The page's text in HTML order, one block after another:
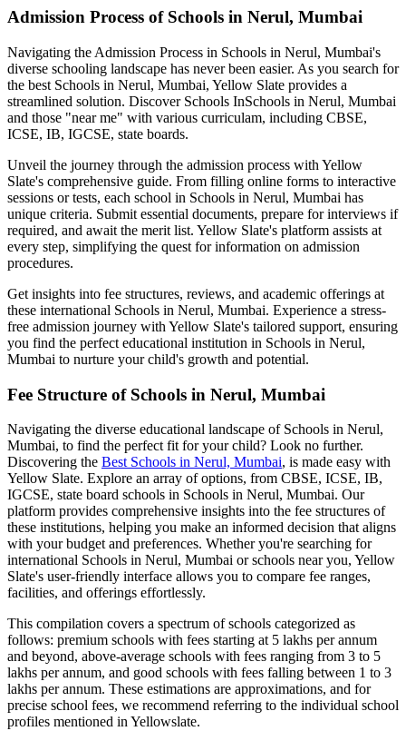
Admission Process of Schools in Nerul, Mumbai
Navigating the Admission Process in Schools in Nerul, Mumbai's
diverse schooling landscape has never been easier. As you search for
the best Schools in Nerul, Mumbai, Yellow Slate provides a
streamlined solution. Discover Schools InSchools in Nerul, Mumbai
and those "near me" with various curriculam, including CBSE,
ICSE, IB, IGCSE, state boards.
Unveil the journey through the admission process with Yellow
Slate's comprehensive guide. From filling online forms to interactive
sessions or tests, each school in Schools in Nerul, Mumbai has
unique criteria. Submit essential documents, prepare for interviews if
required, and await the merit list. Yellow Slate's platform assists at
every step, simplifying the quest for information on admission
procedures.
Get insights into fee structures, reviews, and academic offerings at
these international Schools in Nerul, Mumbai. Experience a stress-
free admission journey with Yellow Slate's tailored support, ensuring
you find the perfect educational institution in Schools in Nerul,
Mumbai to nurture your child's growth and potential.
Fee Structure of Schools in Nerul, Mumbai
Navigating the diverse educational landscape of Schools in Nerul,
Mumbai, to find the perfect fit for your child? Look no further.
Discovering the Best Schools in Nerul, Mumbai, is made easy with
Yellow Slate. Explore an array of options, from CBSE, ICSE, IB,
IGCSE, state board schools in Schools in Nerul, Mumbai. Our
platform provides comprehensive insights into the fee structures of
these institutions, helping you make an informed decision that aligns
with your budget and preferences. Whether you're searching for
international Schools in Nerul, Mumbai or schools near you, Yellow
Slate's user-friendly interface allows you to compare fee ranges,
facilities, and offerings effortlessly.
This compilation covers a spectrum of schools categorized as
follows: premium schools with fees starting at 5 lakhs per annum
and beyond, above-average schools with fees ranging from 3 to 5
lakhs per annum, and good schools with fees falling between 1 to 3
lakhs per annum. These estimations are approximations, and for
precise school fees, we recommend referring to the individual school
profiles mentioned in Yellowslate.